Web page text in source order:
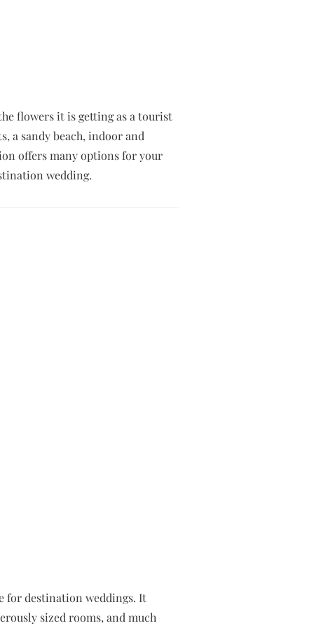
flowers it is getting as a tourist
a sandy beach, indoor and
offers many options for your
wedding.
for destination weddings. It
sized rooms, and much